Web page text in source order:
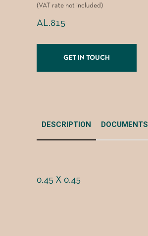
(VAT rate not included)
AL.815
GET IN TOUCH
DESCRIPTION DOCUMENTS
0.45 X 0.45